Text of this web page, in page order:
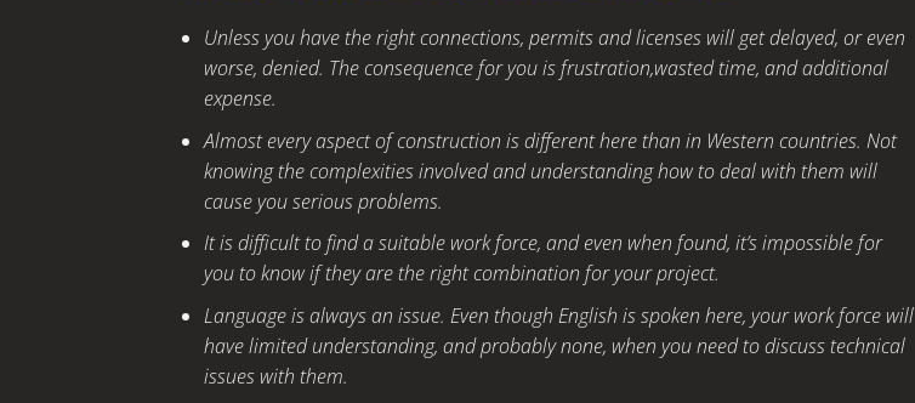
Unless you have the right connections, permits and licenses will get delayed, or even
worse, denied. The consequence for you is frustration,wasted time, and additional
expense.
Almost every aspect of construction is different here than in Western countries. Not
knowing the complexities involved and understanding how to deal with them will
cause you serious problems.
It is difficult to find a suitable work force, and even when found, it’s impossible for
you to know if they are the right combination for your project.
Language is always an issue. Even though English is spoken here, your work force will
have limited understanding, and probably none, when you need to discuss technical
issues with them.